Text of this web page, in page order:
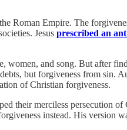
Roman Empire. The
Jesus prescribed an
women, and song. But after
but forgiveness from
of Christian forgiveness.
their merciless persecution
instead. His